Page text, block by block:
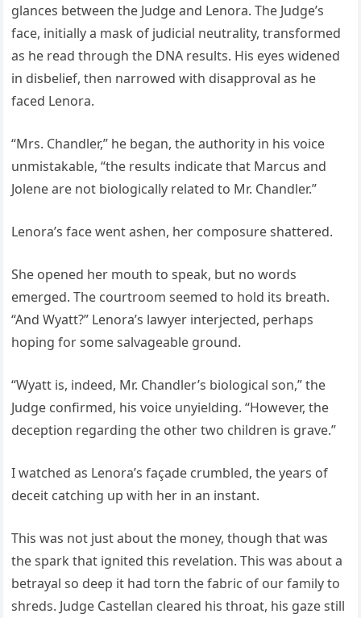
glances between the Judge and Lenora. The Judge’s
face, initially a mask of judicial neutrality, transformed
as he read through the DNA results. His eyes widened
in disbelief, then narrowed with disapproval as he
faced Lenora.
“Mrs. Chandler,” he began, the authority in his voice
unmistakable, “the results indicate that Marcus and
Jolene are not biologically related to Mr. Chandler.”
Lenora’s face went ashen, her composure shattered.
She opened her mouth to speak, but no words
emerged. The courtroom seemed to hold its breath.
“And Wyatt?” Lenora’s lawyer interjected, perhaps
hoping for some salvageable ground.
“Wyatt is, indeed, Mr. Chandler’s biological son,” the
Judge confirmed, his voice unyielding. “However, the
deception regarding the other two children is grave.”
I watched as Lenora’s façade crumbled, the years of
deceit catching up with her in an instant.
This was not just about the money, though that was
the spark that ignited this revelation. This was about a
betrayal so deep it had torn the fabric of our family to
shreds. Judge Castellan cleared his throat, his gaze still